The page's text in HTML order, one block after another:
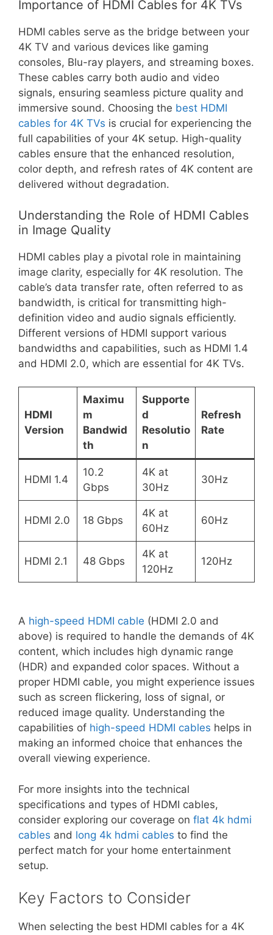
Importance of HDMI Cables for 4K TVs
HDMI cables serve as the bridge between your
4K TV and various devices like gaming
consoles, Blu-ray players, and streaming boxes.
These cables carry both audio and video
signals, ensuring seamless picture quality and
immersive sound. Choosing the best HDMI
cables for 4K TVs is crucial for experiencing the
full capabilities of your 4K setup. High-quality
cables ensure that the enhanced resolution,
color depth, and refresh rates of 4K content are
delivered without degradation.
Understanding the Role of HDMI Cables
in Image Quality
HDMI cables play a pivotal role in maintaining
image clarity, especially for 4K resolution. The
cable’s data transfer rate, often referred to as
bandwidth, is critical for transmitting high-
definition video and audio signals efficiently.
Different versions of HDMI support various
bandwidths and capabilities, such as HDMI 1.4
and HDMI 2.0, which are essential for 4K TVs.
HDMI
Version
Maximu
m
Bandwid
th
Supporte
d
Resolutio
n
Refresh
Rate
HDMI 1.4
10.2
Gbps
4K at
30Hz
30Hz
HDMI 2.0 18 Gbps
4K at
60Hz
60Hz
HDMI 2.1 48 Gbps
4K at
120Hz
120Hz
A high-speed HDMI cable (HDMI 2.0 and
above) is required to handle the demands of 4K
content, which includes high dynamic range
(HDR) and expanded color spaces. Without a
proper HDMI cable, you might experience issues
such as screen flickering, loss of signal, or
reduced image quality. Understanding the
capabilities of high-speed HDMI cables helps in
making an informed choice that enhances the
overall viewing experience.
For more insights into the technical
specifications and types of HDMI cables,
consider exploring our coverage on flat 4k hdmi
cables and long 4k hdmi cables to find the
perfect match for your home entertainment
setup.
Key Factors to Consider
When selecting the best HDMI cables for a 4K